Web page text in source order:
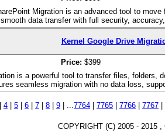
Migration is an advanced tool to
data transfer with full security,
Kernel Google Drive
Price: $399
is a powerful tool to transfer files, folders,
seamless migration with no data loss,
4 5 6 7 8 9 ...7764 7765 7766 7767
COPYRIGHT (C) 2005 - 2015